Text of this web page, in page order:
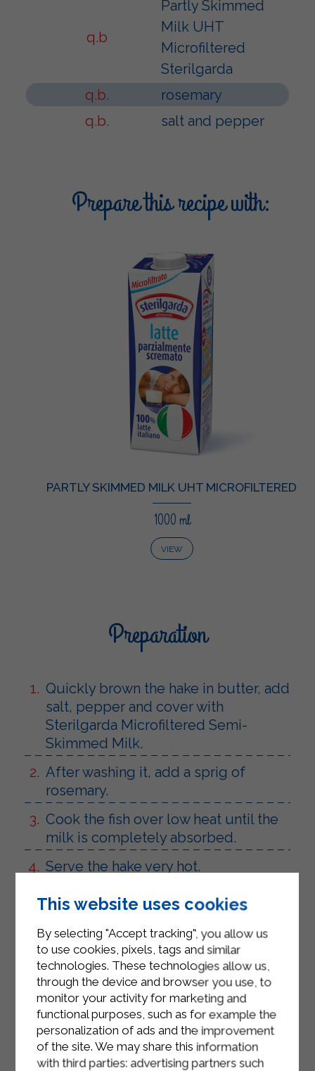
q.b
Partly Skimmed
Milk UHT
Microfiltered
Sterilgarda
q.b.
rosemary
q.b.
salt and pepper
Prepare this recipe with:
PARTLY SKIMMED MILK UHT MICROFILTERED
1000 ml
VIEW
Preparation
Quickly brown the hake in butter, add
salt, pepper and cover with
Sterilgarda Microfiltered Semi-
Skimmed Milk.
After washing it, add a sprig of
rosemary.
Cook the fish over low heat until the
milk is completely absorbed.
Serve the hake very hot.
This website uses cookies
By selecting "Accept tracking", you allow us
to use cookies, pixels, tags and similar
technologies. These technologies allow us,
through the device and browser you use, to
monitor your activity for marketing and
functional purposes, such as for example the
personalization of ads and the improvement
of the site. We may share this information
with third parties: advertising partners such